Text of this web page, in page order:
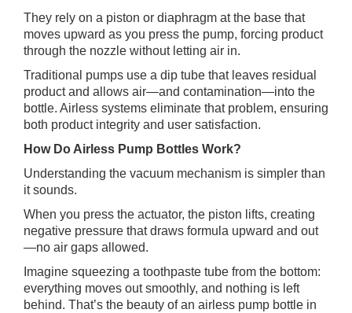
They rely on a piston or diaphragm at the base that
moves upward as you press the pump, forcing product
through the nozzle without letting air in.
Traditional pumps use a dip tube that leaves residual
product and allows air—and contamination—into the
bottle. Airless systems eliminate that problem, ensuring
both product integrity and user satisfaction.
How Do Airless Pump Bottles Work?
Understanding the vacuum mechanism is simpler than
it sounds.
When you press the actuator, the piston lifts, creating
negative pressure that draws formula upward and out
—no air gaps allowed.
Imagine squeezing a toothpaste tube from the bottom:
everything moves out smoothly, and nothing is left
behind. That’s the beauty of an airless pump bottle in